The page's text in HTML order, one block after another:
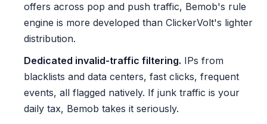
offers across pop and push traffic, Bemob's rule
engine is more developed than ClickerVolt's lighter
distribution.
Dedicated invalid-traffic filtering. IPs from
blacklists and data centers, fast clicks, frequent
events, all flagged natively. If junk traffic is your
daily tax, Bemob takes it seriously.